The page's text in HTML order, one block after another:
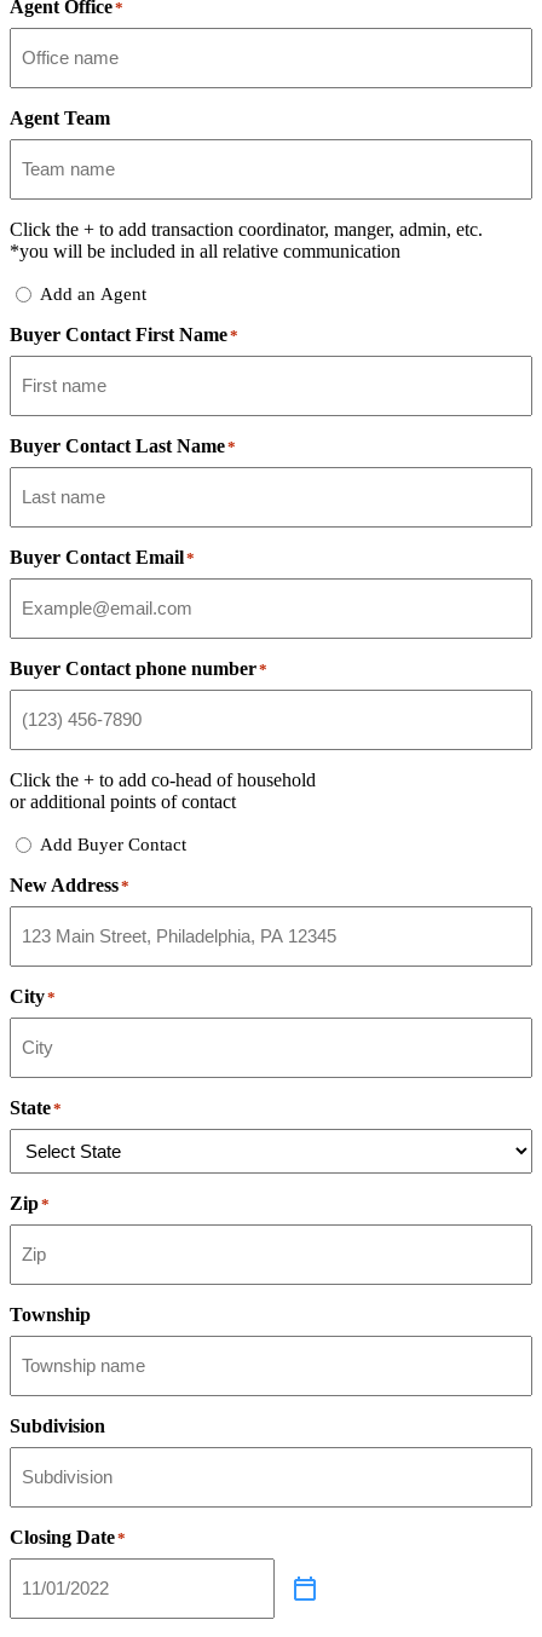
Agent Office*
Agent Team
Click the + to add transaction coordinator, manger, admin, etc.
*you will be included in all relative communication
AddAdd an Agent
Buyer Contact First Name*
Buyer Contact Last Name*
Buyer Contact Email*
Buyer Contact phone number*
Click the + to add co-head of household
or additional points of contact
Add
Contact
Add Buyer Contact
New Address*
City*
State*
Zip*
Township
Subdivision
Closing Date*